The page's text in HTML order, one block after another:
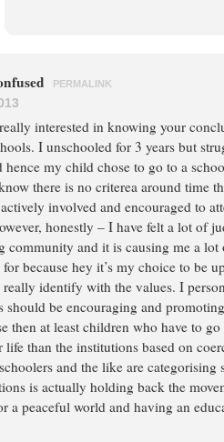
PERMALINK
interested in knowing your
I unschooled for 3 years but
hence my child chose to go to a
there is no criterea around time
involved and encouraged to
honestly – I have felt a lot of
community and it is causing me a
because hey it’s my choice to be
really identify with the values. I
should be encouraging and
then at least children who have to
life than the institutions based on
and the like are categorising
is actually holding back the
a peaceful world and having an